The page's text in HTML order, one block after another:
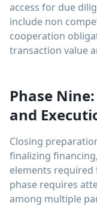
access for due
include non
cooperation
transaction value
Phase
and
Closing
finalizing
elements
phase requires
among multiple